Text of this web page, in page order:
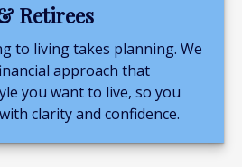
Retirees
to living takes planning. We
approach that
you want to live, so you
clarity and confidence.